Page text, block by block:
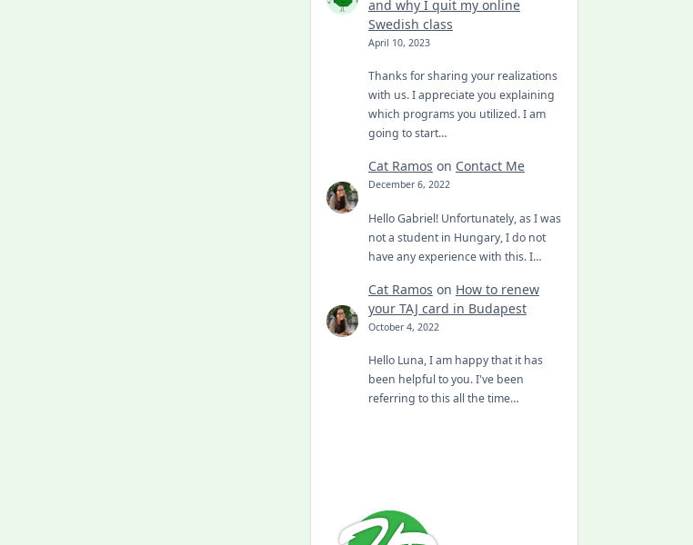
and why I quit my online
Swedish class
April 10, 2023
Thanks for sharing your realizations
with us. I appreciate you explaining
which programs you utilized. I am
going to start…
Cat Ramos on Contact Me
December 6, 2022
Hello Gabriel! Unfortunately, as I was
not a student in Hungary, I do not
have any experience with this. I…
Cat Ramos on How to renew
your TAJ card in Budapest
October 4, 2022
Hello Luna, I am happy that it has
been helpful to you. I've been
referring to this all the time…